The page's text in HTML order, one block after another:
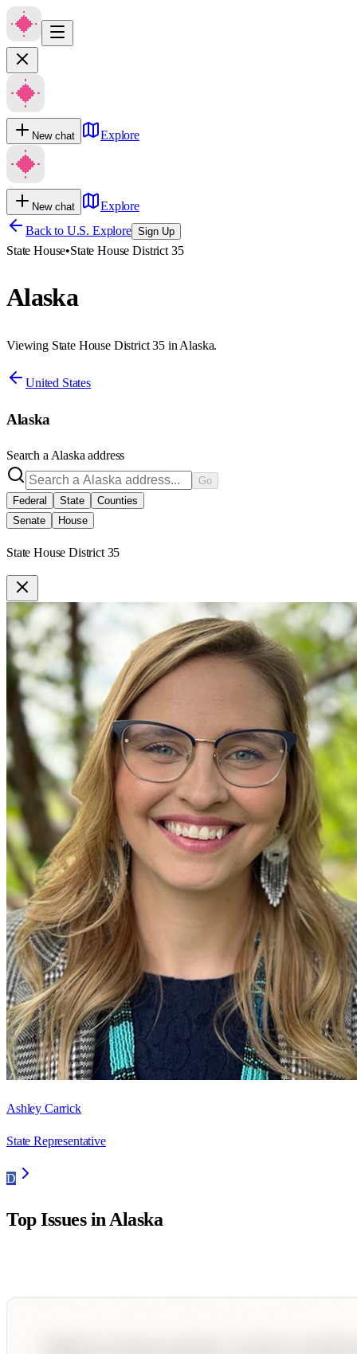
New chat Explore
New chat
Explore
Back to U.S. Explore Sign Up
State House•State House District 35
Alaska
Viewing State House District 35 in Alaska.
United States
Alaska
Search a Alaska address
Go
Federal
State
Counties
Senate
House
State House District 35
Ashley Carrick
State Representative
D
Top Issues inAlaska